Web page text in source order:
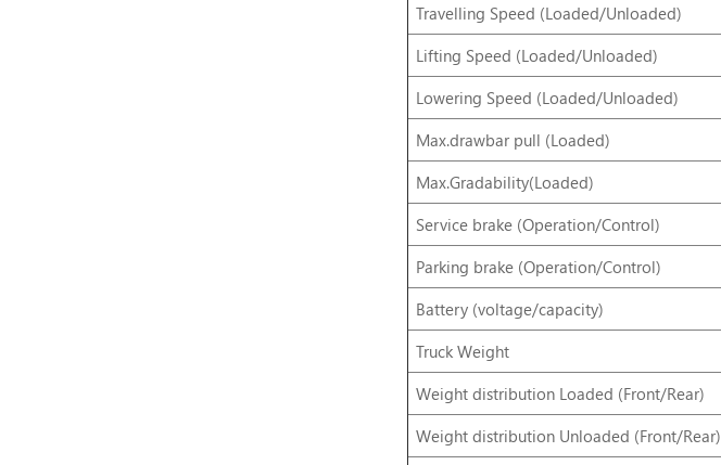
Travelling Speed (Loaded/Unloaded)
Lifting Speed (Loaded/Unloaded)
Lowering Speed (Loaded/Unloaded)
Max.drawbar pull (Loaded)
Max.Gradability(Loaded)
Service brake (Operation/Control)
Parking brake (Operation/Control)
Battery (voltage/capacity)
Truck Weight
Weight distribution Loaded (Front/Rear)
Weight distribution Unloaded (Front/Rear)